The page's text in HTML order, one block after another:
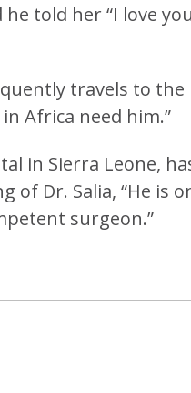
told her “I love
travels to the
Africa need him.”
in Sierra Leone,
of Dr. Salia, “He is
surgeon.”